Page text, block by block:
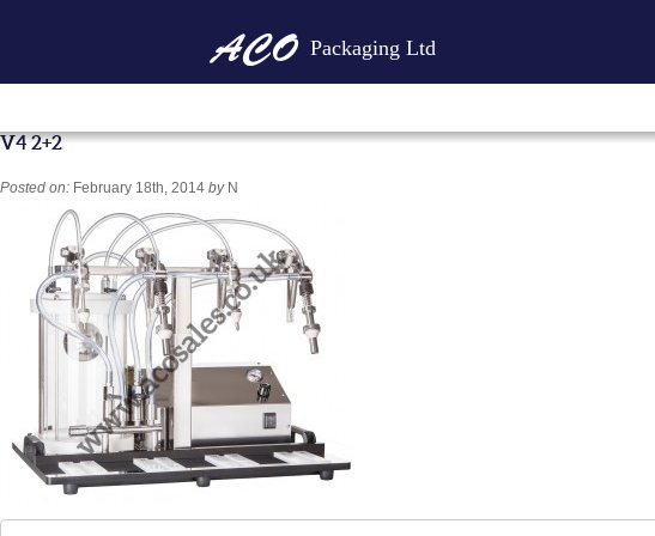
Packaging Ltd
V4 2+2
Posted on: February 18th, 2014 byN